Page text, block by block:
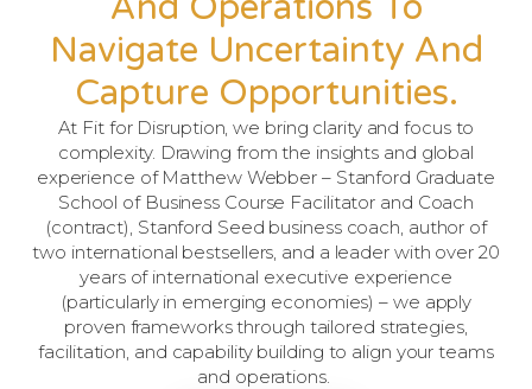
Navigate Uncertainty And
Capture Opportunities.
At Fit for Disruption, we bring clarity and focus to
complexity. Drawing from the insights and global
experience of Matthew Webber – Stanford Graduate
School of Business Course Facilitator and Coach
(contract), Stanford Seed business coach, author of
two international bestsellers, and a leader with over 20
years of international executive experience
(particularly in emerging economies) – we apply
proven frameworks through tailored strategies,
facilitation, and capability building to align your teams
and operations.